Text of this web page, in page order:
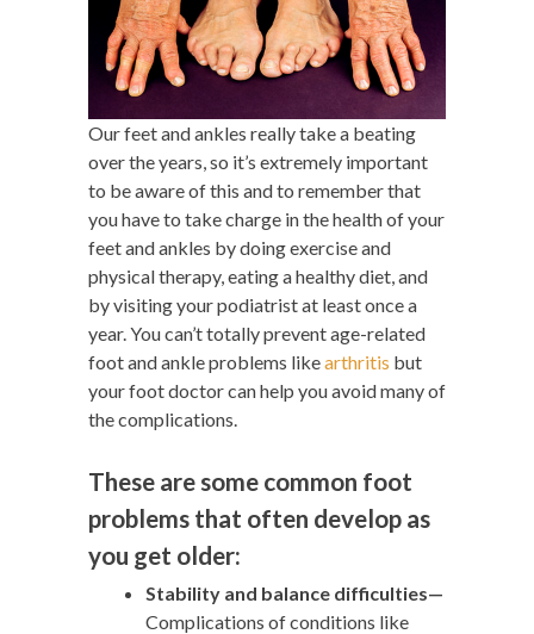
Our feet and ankles really take a beating
over the years, so it’s extremely important
to be aware of this and to remember that
you have to take charge in the health of your
feet and ankles by doing exercise and
physical therapy, eating a healthy diet, and
by visiting your podiatrist at least once a
year. You can’t totally prevent age-related
foot and ankle problems likearthritis but
your foot doctor can help you avoid many of
the complications.
These are some common foot
problems that often develop as
you get older:
Stability and balance difficulties—
Complications of conditions like